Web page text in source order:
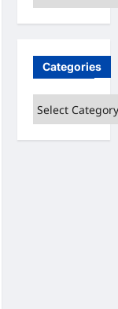
Categories
Categories